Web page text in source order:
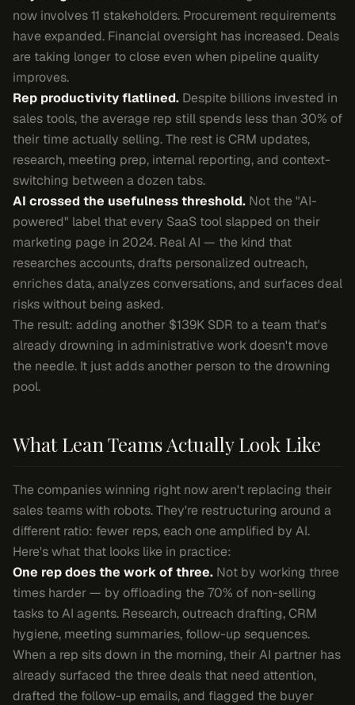
now involves 11 stakeholders. Procurement requirements
have expanded. Financial oversight has increased. Deals
are taking longer to close even when pipeline quality
improves.
Rep productivity flatlined. Despite billions invested in
sales tools, the average rep still spends less than 30% of
their time actually selling. The rest is CRM updates,
research, meeting prep, internal reporting, and context-
switching between a dozen tabs.
AI crossed the usefulness threshold. Not the "AI-
powered" label that every SaaS tool slapped on their
marketing page in 2024. Real AI — the kind that
researches accounts, drafts personalized outreach,
enriches data, analyzes conversations, and surfaces deal
risks without being asked.
The result: adding another $139K SDR to a team that's
already drowning in administrative work doesn't move
the needle. It just adds another person to the drowning
pool.
What Lean Teams Actually Look Like
The companies winning right now aren't replacing their
sales teams with robots. They're restructuring around a
different ratio: fewer reps, each one amplified by AI.
Here's what that looks like in practice:
One rep does the work of three. Not by working three
times harder — by offloading the 70% of non-selling
tasks to AI agents. Research, outreach drafting, CRM
hygiene, meeting summaries, follow-up sequences.
When a rep sits down in the morning, their AI partner has
already surfaced the three deals that need attention,
drafted the follow-up emails, and flagged the buyer